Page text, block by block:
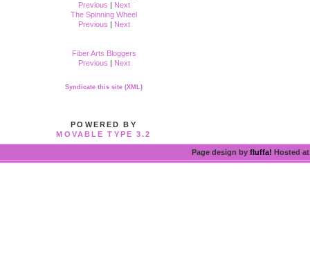
Previous | Next
The Spinning Wheel
Previous | Next
Fiber Arts Bloggers
Previous | Next
Syndicate this site (XML)
POWERED BY
MOVABLE TYPE 3.2
Page design by fluffa! Hosted